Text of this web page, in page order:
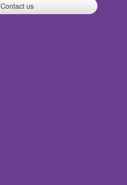
Contact us